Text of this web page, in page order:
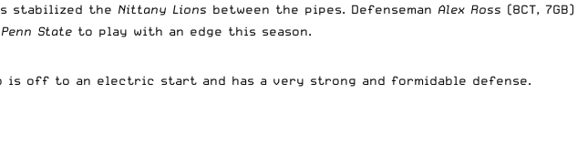
stabilized the Nittany Lions between the pipes. Defenseman Alex Ross (8CT, 7GB)
Penn State to play with an edge this season.
is off to an electric start and has a very strong and formidable defense.